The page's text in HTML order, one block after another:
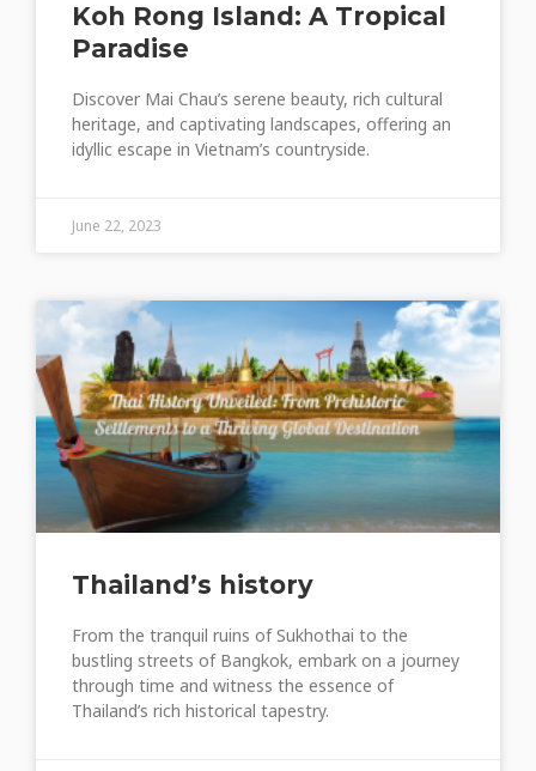
Koh Rong Island: A Tropical
Paradise
Discover Mai Chau’s serene beauty, rich cultural
heritage, and captivating landscapes, offering an
idyllic escape in Vietnam’s countryside.
June 22, 2023
Thailand’s history
From the tranquil ruins of Sukhothai to the
bustling streets of Bangkok, embark on a journey
through time and witness the essence of
Thailand’s rich historical tapestry.